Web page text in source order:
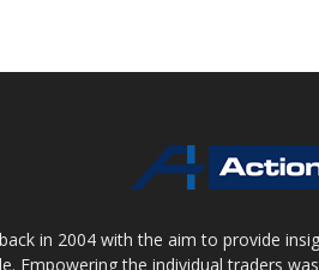
in 2004 with the aim to provide
Empowering the individual traders